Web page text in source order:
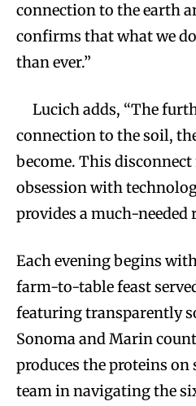
connection to the earth
confirms that what we
than ever.”
Lucich adds, “The
connection to the soil,
become. This
obsession with
provides a much-needed
Each evening begins
farm-to-table feast
featuring transparently
Sonoma and Marin
produces the proteins on
team in navigating the